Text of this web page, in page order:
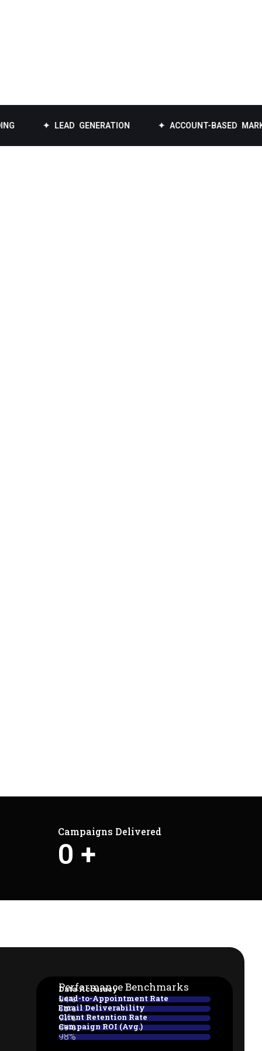
✦ LEAD GENERATION ✦ ACCOUNT-BASED MARKETING
Campaigns Delivered
0 +
Performance Benchmarks
Data Accuracy
94%
Lead-to-Appointment Rate
38%
Email Deliverability
97%
Client Retention Rate
89%
Campaign ROI (Avg.)
98%